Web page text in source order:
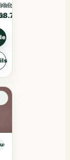
Fabrics S7959